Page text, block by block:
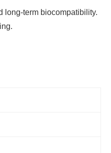
long-term biocompatibility.